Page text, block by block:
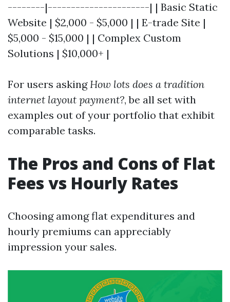
--------|----------------------| | Basic Static
Website | $2,000 - $5,000 | | E-trade Site |
$5,000 - $15,000 | | Complex Custom
Solutions | $10,000+ |
For users asking How lots does a tradition
internet layout payment?, be all set with
examples out of your portfolio that exhibit
comparable tasks.
The Pros and Cons of Flat
Fees vs Hourly Rates
Choosing among flat expenditures and
hourly premiums can appreciably
impression your sales.